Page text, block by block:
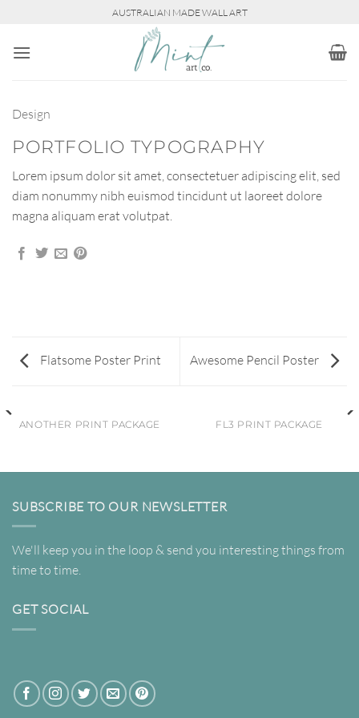
content
AUSTRALIAN MADE WALL ART
Design
PORTFOLIO TYPOGRAPHY
Lorem ipsum dolor sit amet, consectetuer adipiscing elit, sed
diam nonummy nibh euismod tincidunt ut laoreet dolore
magna aliquam erat volutpat.
Flatsome Poster Print Awesome Pencil Poster
ANOTHER PRINT PACKAGE FL3 PRINT PACKAGE
SUBSCRIBE TO OUR NEWSLETTER
We'll keep you in the loop & send you interesting things from
time to time.
GET SOCIAL